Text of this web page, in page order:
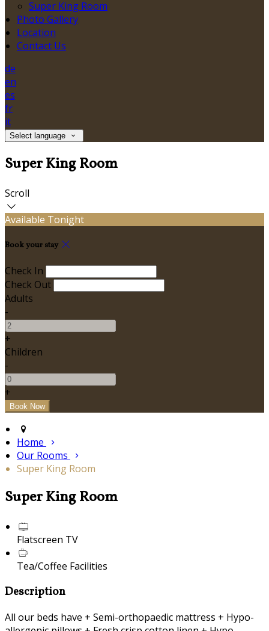
Super King Room
Photo Gallery
Location
Contact Us
de
en
es
fr
it
Select language
Super King Room
Scroll
Available Tonight
Book your stay
Check In
Check Out
Adults
-
+
Children
-
+
Home
Our Rooms
Super King Room
Super King Room
Flatscreen TV
Tea/Coffee Facilities
Description
All our beds have + Semi-orthopaedic mattress + Hypo-